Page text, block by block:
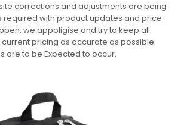
corrections and adjustments are being
required with product updates and price
we appoligise and try to keep all
pricing as accurate as possible.
are to be Expected to occur.